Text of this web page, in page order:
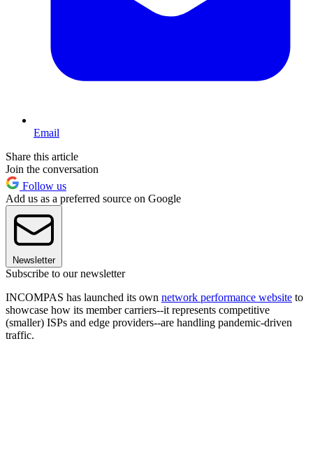
Email
Share this article
Join the conversation
Follow us
Add us as a preferred source on Google
Newsletter
Subscribe to our newsletter
INCOMPAS has launched its own network performance website to
showcase how its member carriers--it represents competitive
(smaller) ISPs and edge providers--are handling pandemic-driven
traffic.